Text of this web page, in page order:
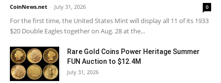
CoinNews.net - July 31, 2026 0
For the first time, the United States Mint will display all 11 of its 1933
$20 Double Eagles together on Aug. 28 at the...
Rare Gold Coins Power Heritage Summer
FUN Auction to $12.4M
July 31, 2026